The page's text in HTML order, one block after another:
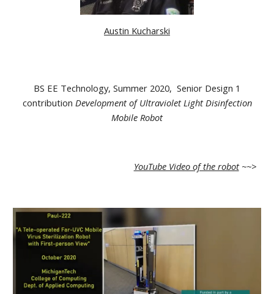
Austin Kucharski
BS EE Technology, Summer 2020, Senior Design 1
contribution Development of Ultraviolet Light Disinfection
Mobile Robot
YouTube Video of the robot~~>